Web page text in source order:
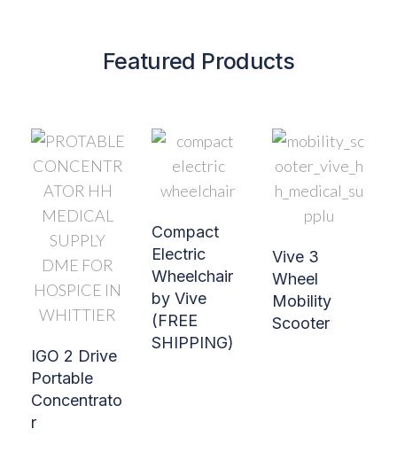
Featured Products
IGO 2 Drive
Portable
Concentrato
r
Compact
Electric
Wheelchair
by Vive
(FREE
SHIPPING)
Vive 3
Wheel
Mobility
Scooter